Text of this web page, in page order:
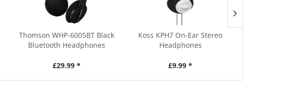
Thomson WHP-6005BT Black
Bluetooth Headphones
£29.99 *
Koss KPH7 On-Ear Stereo
Headphones
£9.99 *